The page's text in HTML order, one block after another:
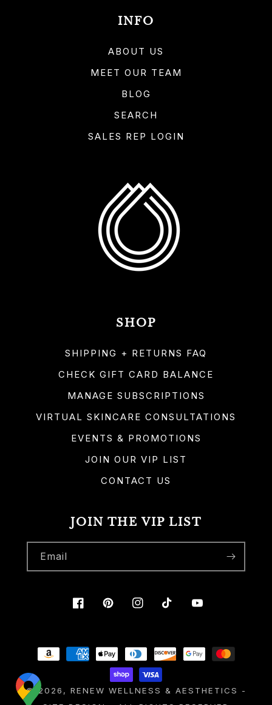
INFO
ABOUT US
MEET OUR TEAM
BLOG
SEARCH
SALES REP LOGIN
SHOP
SHIPPING + RETURNS FAQ
CHECK GIFT CARD BALANCE
MANAGE SUBSCRIPTIONS
VIRTUAL SKINCARE CONSULTATIONS
EVENTS & PROMOTIONS
JOIN OUR VIP LIST
CONTACT US
JOIN THE VIP LIST
Email
FacebookPinterestInstagramTikTok YouTube
Payment
© 2026, RENEW WELLNESS & AESTHETICS -